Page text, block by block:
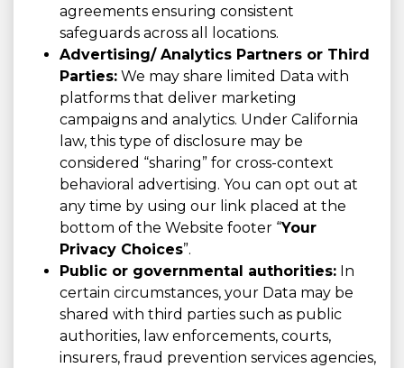
agreements ensuring consistent
safeguards across all locations.
Advertising/ Analytics Partners or Third
Parties: We may share limited Data with
platforms that deliver marketing
campaigns and analytics. Under California
law, this type of disclosure may be
considered “sharing” for cross-context
behavioral advertising. You can opt out at
any time by using our link placed at the
bottom of the Website footer “Your
Privacy Choices”.
Public or governmental authorities: In
certain circumstances, your Data may be
shared with third parties such as public
authorities, law enforcements, courts,
insurers, fraud prevention services agencies,